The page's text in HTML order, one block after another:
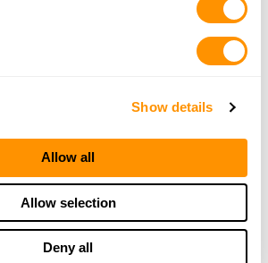
Show details
Allow all
Allow selection
Deny all